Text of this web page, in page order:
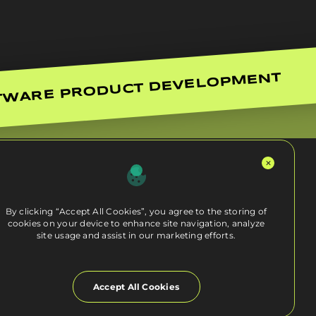
PRODUCT DEVELOPMENT
By clicking “Accept All Cookies”, you agree to the storing of
cookies on your device to enhance site navigation, analyze
site usage and assist in our marketing efforts.
Accept All Cookies